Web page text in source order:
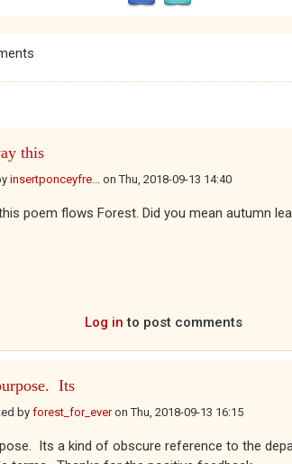
this
insertponceyfre... onThu, 2018-09-13 14:40
poem flows Forest. Did you mean autumn
Log in to post comments
Its
by forest_for_everonThu, 2018-09-13 16:15
Its a kind of obscure reference to the